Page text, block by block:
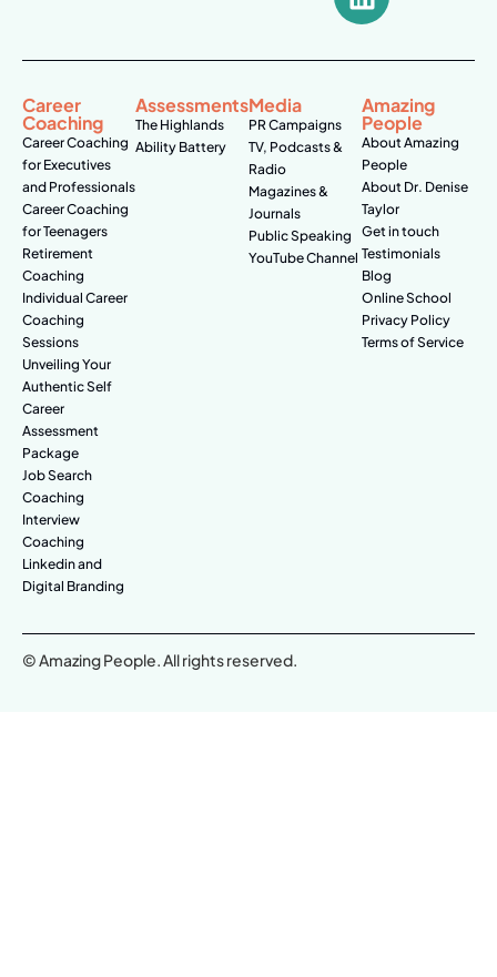
Career
Coaching
Career Coaching
for Executives
and Professionals
Career Coaching
for Teenagers
Retirement
Coaching
Individual Career
Coaching
Sessions
Unveiling Your
Authentic Self
Career
Assessment
Package
Job Search
Coaching
Interview
Coaching
Linkedin and
Digital Branding
Assessments
The Highlands
Ability Battery
Media
PR Campaigns
TV, Podcasts &
Radio
Magazines &
Journals
Public Speaking
YouTube Channel
Amazing
People
About Amazing
People
About Dr. Denise
Taylor
Get in touch
Testimonials
Blog
Online School
Privacy Policy
Terms of Service
© Amazing People. All rights reserved.